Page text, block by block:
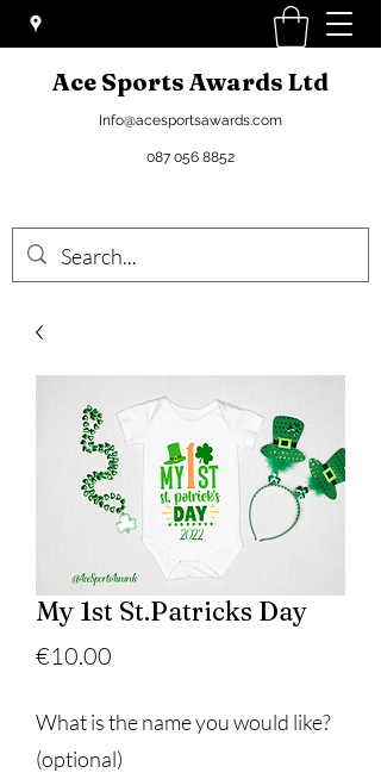
Ace Sports Awards Ltd
Info@acesportsawards.com
087 056 8852
My 1st St.Patricks Day
€10.00
What is the name you would like?
(optional)